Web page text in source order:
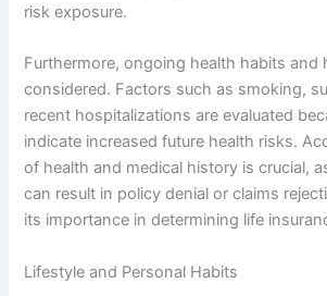
risk exposure.
Furthermore, ongoing health habits and
considered. Factors such as smoking,
recent hospitalizations are evaluated
indicate increased future health risks.
of health and medical history is crucial,
can result in policy denial or claims
its importance in determining life
Lifestyle and Personal Habits